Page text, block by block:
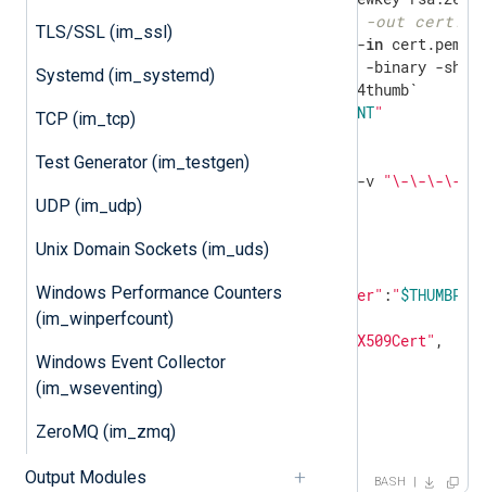
TLS/SSL (im_ssl)
Systemd (im_systemd)
TCP (im_tcp)
Test Generator (im_testgen)
UDP (im_udp)
Unix Domain Sockets (im_uds)
Windows Performance Counters
(im_winperfcount)
Windows Event Collector
(im_wseventing)
ZeroMQ (im_zmq)
Output Modules
#openssl pkcs12 -export -out
openssl x509 -outform der -in cert.pem
cat cert.der |openssl dgst -binary -sha1
echo
$THUMBPRINT"
UUID=`uuidgen`
CERT=`cat cert.pem | grep -v "\-\-\-\-"
"keyCredentials"
"customKeyIdentifier" : "
"AsymmetricX509Cert" ,
"usage"
],
BASH